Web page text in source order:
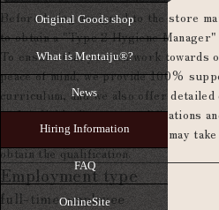
Original Goods shop
What is Mentaiju®?
News
Hiring Information
FAQ
OnlineSite
Before being assigned to the store
to obtain a "Type 2 Hygiene Manager"
To ensure that you can work towards
peace of mind, we provide 100%
curriculum, and we also offer
each individual's exam qualifications
*Depending on experience, it may
obtain the qualification.
Employment type
full-time employee